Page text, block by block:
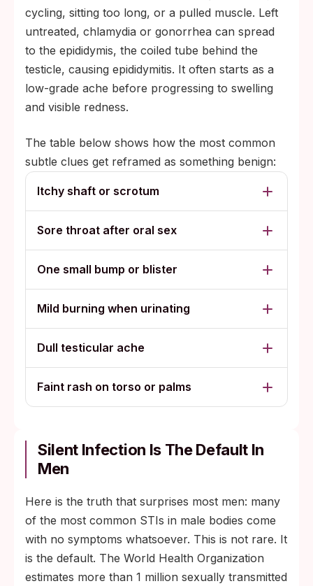
cycling, sitting too long, or a pulled muscle. Left
untreated, chlamydia or gonorrhea can spread
to the epididymis, the coiled tube behind the
testicle, causing epididymitis. It often starts as a
low-grade ache before progressing to swelling
and visible redness.
The table below shows how the most common
subtle clues get reframed as something benign:
Itchy shaft or scrotum
Sore throat after oral sex
One small bump or blister
Mild burning when urinating
Dull testicular ache
Faint rash on torso or palms
Silent Infection Is The Default In
Men
Here is the truth that surprises most men: many
of the most common STIs in male bodies come
with no symptoms whatsoever. This is not rare. It
is the default. The World Health Organization
estimates more than 1 million sexually transmitted